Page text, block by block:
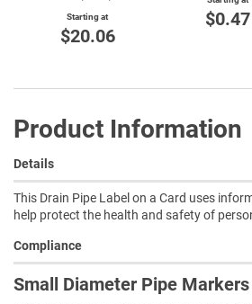
Starting at
$20.06
$0.47
Product Information
Details
This Drain Pipe Label on a Card uses
help protect the health and safety of
Compliance
Small Diameter Pipe Markers